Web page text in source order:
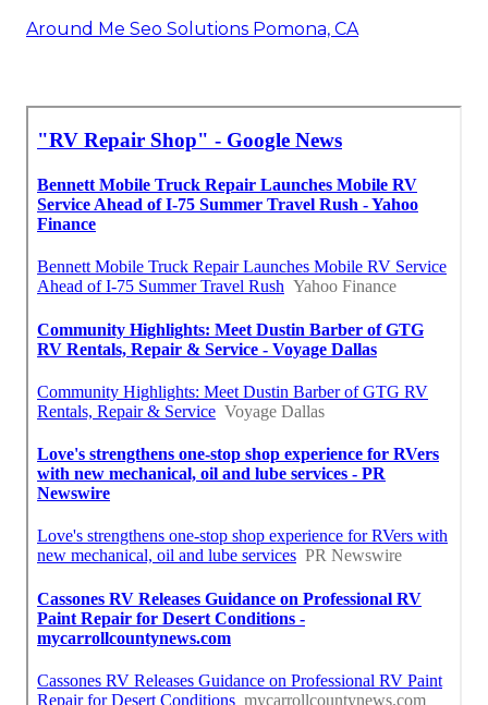
Around Me Seo Solutions Pomona, CA